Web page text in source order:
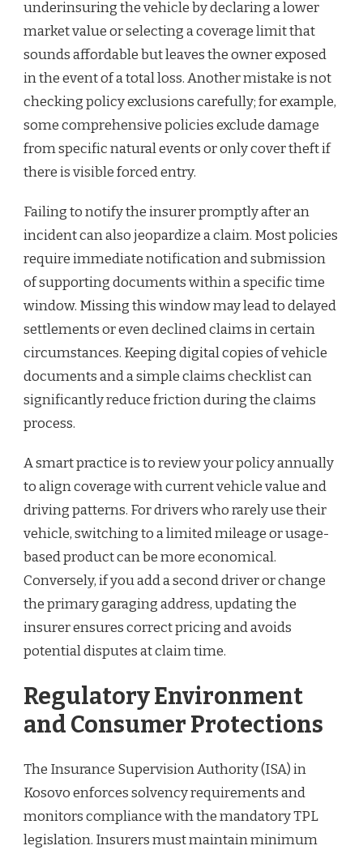
underinsuring the vehicle by declaring a lower
market value or selecting a coverage limit that
sounds affordable but leaves the owner exposed
in the event of a total loss. Another mistake is not
checking policy exclusions carefully; for example,
some comprehensive policies exclude damage
from specific natural events or only cover theft if
there is visible forced entry.
Failing to notify the insurer promptly after an
incident can also jeopardize a claim. Most policies
require immediate notification and submission
of supporting documents within a specific time
window. Missing this window may lead to delayed
settlements or even declined claims in certain
circumstances. Keeping digital copies of vehicle
documents and a simple claims checklist can
significantly reduce friction during the claims
process.
A smart practice is to review your policy annually
to align coverage with current vehicle value and
driving patterns. For drivers who rarely use their
vehicle, switching to a limited mileage or usage-
based product can be more economical.
Conversely, if you add a second driver or change
the primary garaging address, updating the
insurer ensures correct pricing and avoids
potential disputes at claim time.
Regulatory Environment
and Consumer Protections
The Insurance Supervision Authority (ISA) in
Kosovo enforces solvency requirements and
monitors compliance with the mandatory TPL
legislation. Insurers must maintain minimum